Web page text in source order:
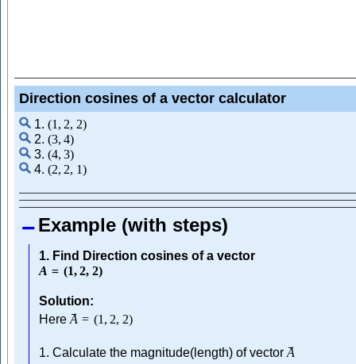
Direction cosines of a vector calculator
1. (1 , 2, 2)
2. (3, 4)
3. (4, 3)
4. (2, 2, 1)
Example (with steps)
1. Find Direction cosines of a vector
A = (1, 2, 2)
Solution:
Here →
A = (1 , 2, 2)
1. Calculate the magnitude(length) of vector →
A